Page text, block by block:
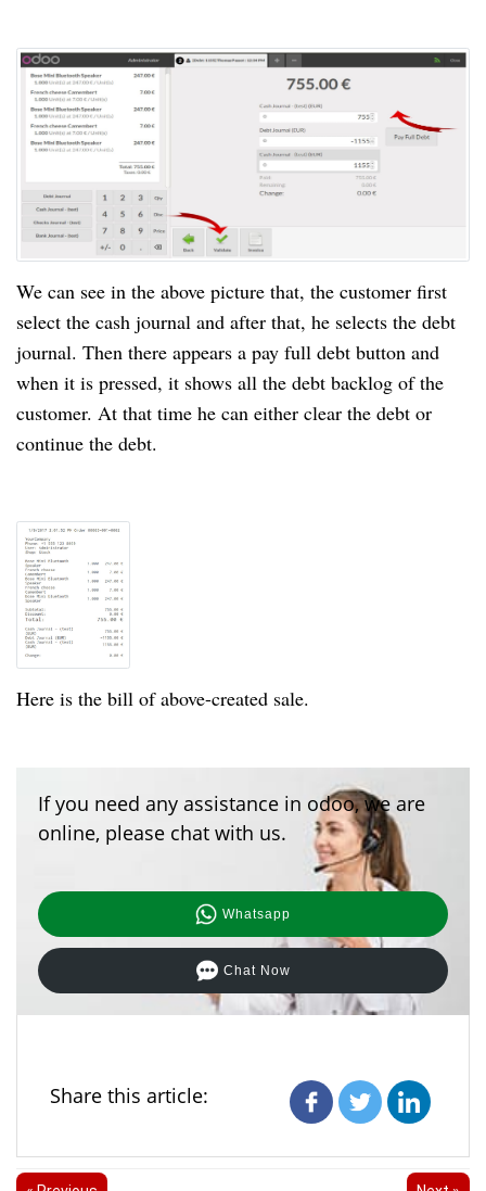
We can see in the above picture that, the customer first
select the cash journal and after that, he selects the debt
journal. Then there appears a pay full debt button and
when it is pressed, it shows all the debt backlog of the
customer. At that time he can either clear the debt or
continue the debt.
Here is the bill ofabove-created sale.
If you need any assistance in odoo, we are
online, please chat with us.
Whatsapp
Chat Now
Share this article: